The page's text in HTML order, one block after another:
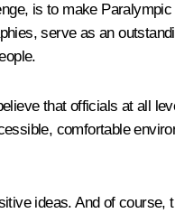
is to make
serve as an
that officials at all
comfortable
ideas. And of course,